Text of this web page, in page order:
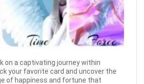
on a captivating journey within
your favorite card and uncover the
of happiness and fortune that